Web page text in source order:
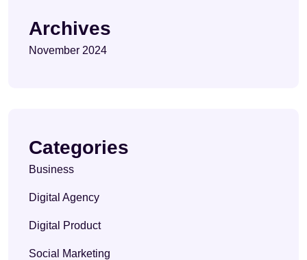
Archives
November 2024
Categories
Business
Digital Agency
Digital Product
Social Marketing